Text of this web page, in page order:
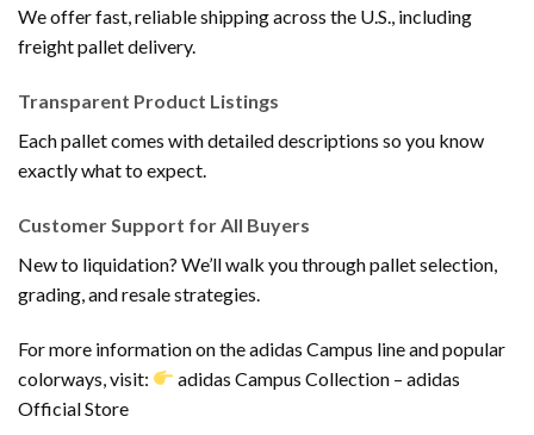
We offer fast, reliable shipping across the U.S., including
freight pallet delivery.
Transparent Product Listings
Each pallet comes with detailed descriptions so you know
exactly what to expect.
Customer Support for All Buyers
New to liquidation? We’ll walk you through pallet selection,
grading, and resale strategies.
For more information on the adidas Campus line and popular
colorways, visit:
adidas Campus Collection – adidas
Official Store